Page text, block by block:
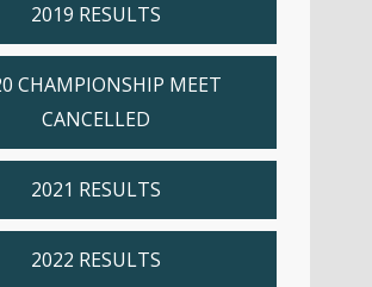
2019 RESULTS
CHAMPIONSHIP MEET
CANCELLED
2021 RESULTS
2022 RESULTS